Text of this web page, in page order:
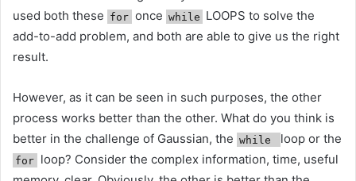
used both these for once while LOOPS to solve the
add-to-add problem, and both are able to give us the right
result.
However, as it can be seen in such purposes, the other
process works better than the other. What do you think is
better in the challenge of Gaussian, the while loop or the
for loop? Consider the complex information, time, useful